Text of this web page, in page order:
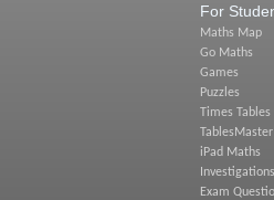
For
Maths Map
Go Maths
Games
Puzzles
Times Tables
TablesMaster
iPad Maths
Investigations
Exam